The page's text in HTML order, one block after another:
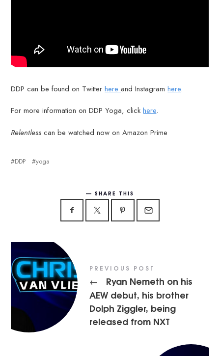
DDP can be found on Twitterhereand Instagramhere.
For more information on DDP Yoga, clickhere.
Relentlesscan be watched now on Amazon Prime
DDP yoga
SHARE THIS
PREVIOUS POST
←
Ryan Nemeth on his
AEW debut, his brother
Dolph Ziggler, being
released from NXT